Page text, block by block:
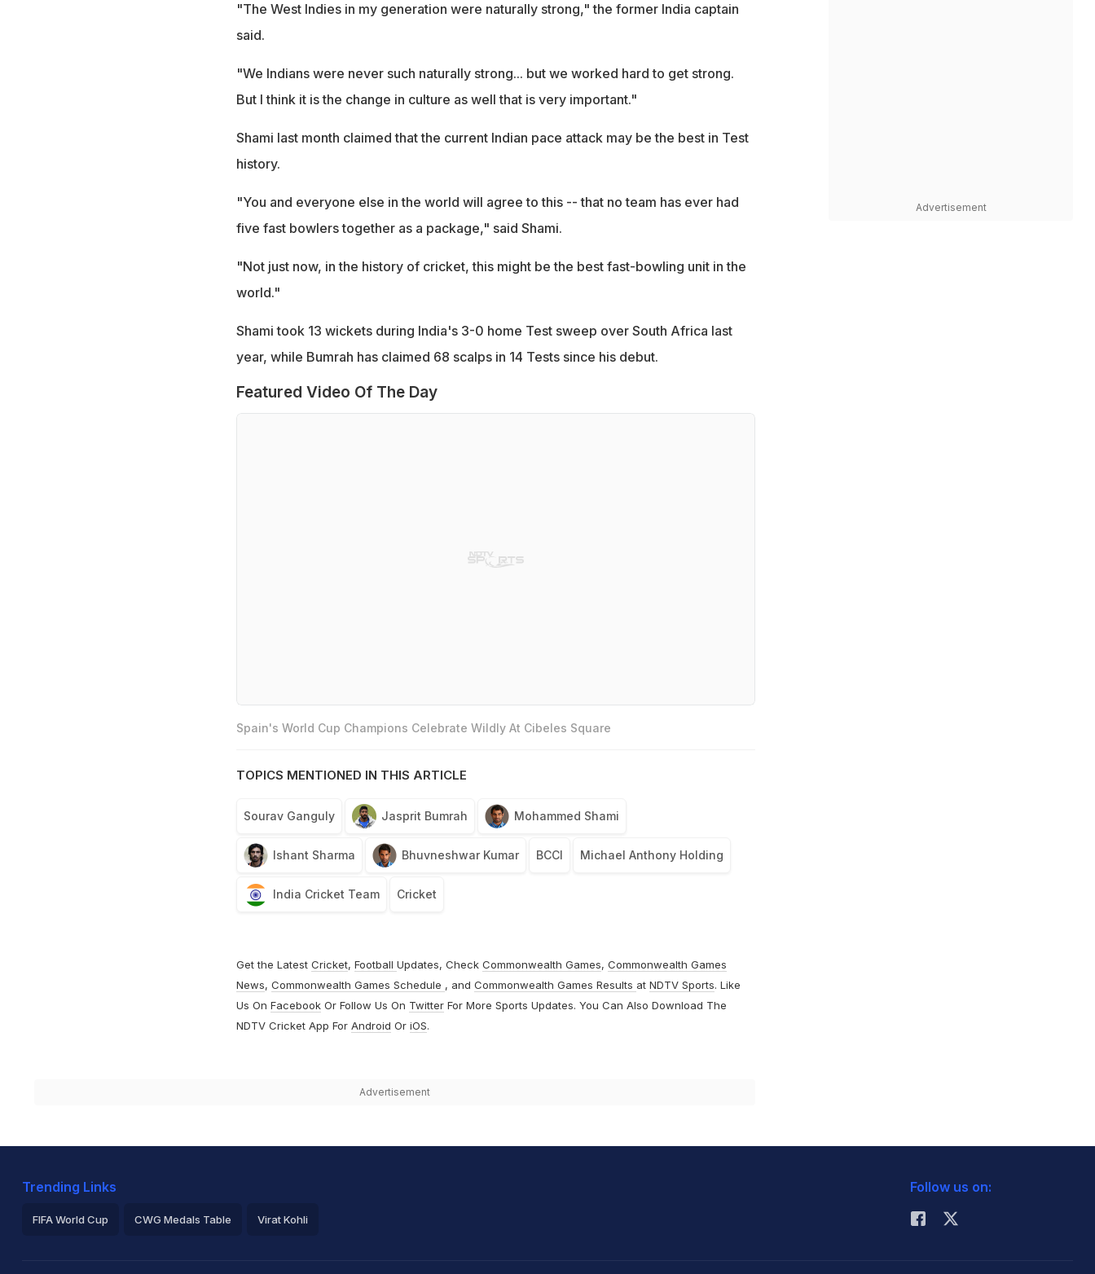
"The West Indies in my generation were naturally strong," the former India captain
said.
"We Indians were never such naturally strong... but we worked hard to get strong.
But I think it is the change in culture as well that is very important."
Shami last month claimed that the current Indian pace attack may be the best in Test
history.
"You and everyone else in the world will agree to this -- that no team has ever had
five fast bowlers together as a package," said Shami.
"Not just now, in the history of cricket, this might be the best fast-bowling unit in the
world."
Shami took 13 wickets during India's 3-0 home Test sweep over South Africa last
year, while Bumrah has claimed 68 scalps in 14 Tests since his debut.
Featured Video Of The Day
Spain's World Cup Champions Celebrate Wildly At Cibeles Square
TOPICS MENTIONED IN THIS ARTICLE
Sourav Ganguly Jasprit Bumrah Mohammed Shami
Ishant Sharma Bhuvneshwar Kumar BCCI Michael Anthony Holding
India Cricket Team Cricket
Get the Latest Cricket, Football Updates, Check Commonwealth Games, Commonwealth Games
News, Commonwealth Games Schedule , and Commonwealth Games Results at NDTV Sports. Like
Us On FacebookOr Follow Us On TwitterFor More Sports Updates. You Can Also Download The
NDTV Cricket App For Android Or iOS.
Advertisement
Advertisement
Trending Links
FIFA World Cup CWG Medals Table Virat Kohli
Follow us on: